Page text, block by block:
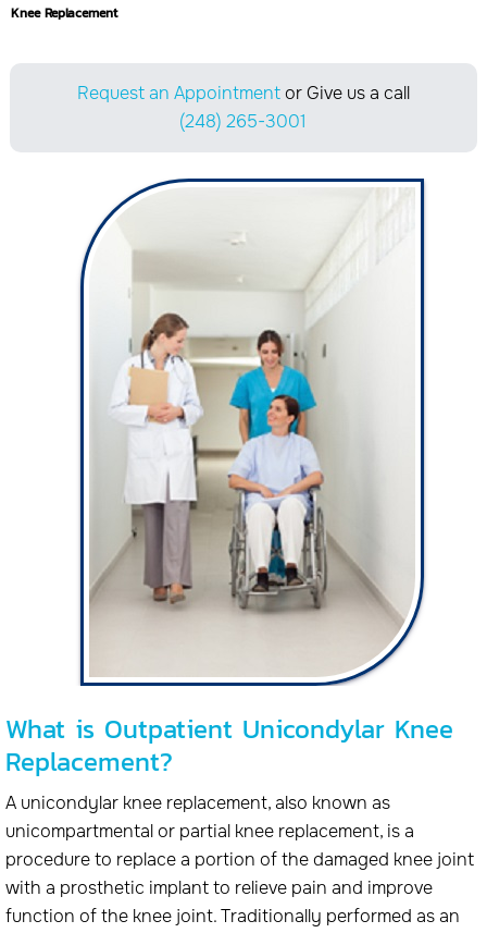
Knee Replacement
Request an Appointmentor Give us a call
(248) 265-3001
What is Outpatient Unicondylar Knee
Replacement?
A unicondylar knee replacement, also known as
unicompartmental or partial knee replacement, is a
procedure to replace a portion of the damaged knee joint
with a prosthetic implant to relieve pain and improve
function of the knee joint. Traditionally performed as an